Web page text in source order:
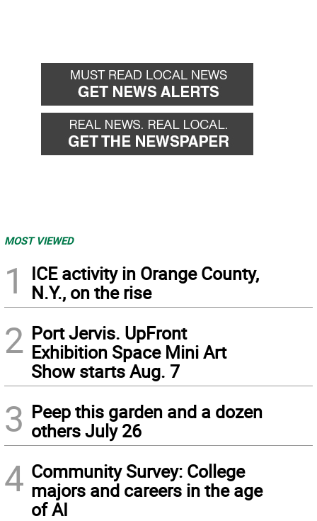
MOST VIEWED
1
ICE activity in Orange County,
N.Y., on the rise
2 Port Jervis. UpFront
Exhibition Space Mini Art
Show starts Aug. 7
3 Peep this garden and a dozen
others July 26
4 Community Survey: College
majors and careers in the age
of AI